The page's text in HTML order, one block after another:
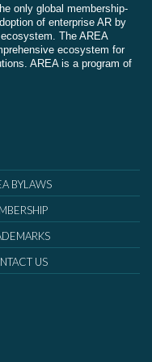
only global membership-
of enterprise AR by
The AREA
ecosystem for
AREA is a program of
BYLAWS
US